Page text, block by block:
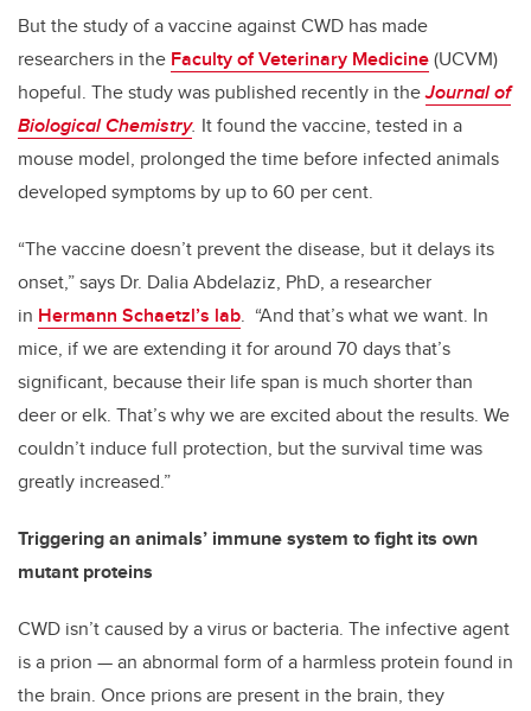
But the study of a vaccine against CWD has made
researchers in the Faculty of Veterinary Medicine(UCVM)
hopeful. The study was published recently in theJournal of
Biological Chemistry. It found the vaccine, tested in a
mouse model, prolonged the time before infected animals
developed symptoms by up to 60 per cent.
“The vaccine doesn’t prevent the disease, but it delays its
onset,” says Dr. Dalia Abdelaziz, PhD, a researcher
in Hermann Schaetzl’s lab. “And that’s what we want. In
mice, if we are extending it for around 70 days that’s
significant, because their life span is much shorter than
deer or elk. That’s why we are excited about the results. We
couldn’t induce full protection, but the survival time was
greatly increased.”
Triggering an animals’ immune system to fight its own
mutant proteins
CWD isn’t caused by a virus or bacteria. The infective agent
is a prion — an abnormal form of a harmless protein found in
the brain. Once prions are present in the brain, they